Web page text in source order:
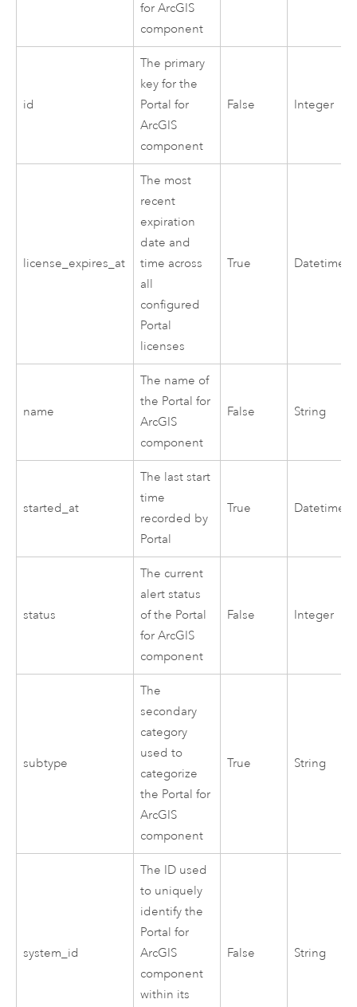
for ArcGIS
component
id
The primary
key for the
Portal for
ArcGIS
component
False Integer
license_expires_at
The most
recent
expiration
date and
time across
all
configured
Portal
licenses
True Datetime
name
The name of
the Portal for
ArcGIS
component
False String
started_at
The last start
time
recorded by
Portal
True Datetime
status
The current
alert status
of the Portal
for ArcGIS
component
False Integer
subtype
The
secondary
category
used to
categorize
the Portal for
ArcGIS
component
True String
system_id
The ID used
to uniquely
identify the
Portal for
ArcGIS
component
within its
False String